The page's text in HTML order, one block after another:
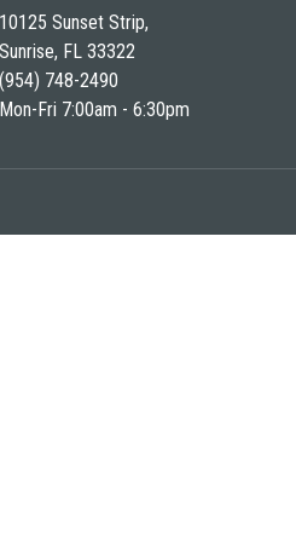
10125 Sunset Strip,
Sunrise, FL 33322
(954) 748-2490
Mon-Fri 7:00am - 6:30pm